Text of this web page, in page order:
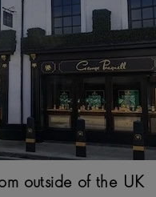
WATCHES
eye, stainless steel
As new methods for
stainless steel has
high-performing
outside of the UK